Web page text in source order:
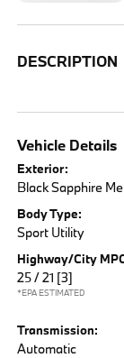
DESCRIPTION
Vehicle Details
Exterior:
Black Sapphire
Body Type:
Sport Utility
Highway/City
25 / 21 [3]
*EPA ESTIMATED
Transmission:
Automatic